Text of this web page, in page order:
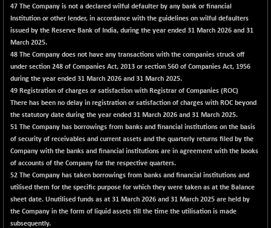
(+ 0.77 %)
NIFTYCHEM
30677.5
+ 92.30
(+ 0.30 %)
12094.5
+ 34.05
(+ 0.28 %)
NIFTYMCAP150
23491.95
+ 129.05
(+ 0.55 %)
2893.1
-11.05
(-0.38 %)
NIFTYSC500
20929.25
+ 35.60
(+ 0.17 %)
18390.4
+ 33.85
(+ 0.18 %)
NIFTYSME
14406.25
+ 151.15
(+ 1.06 %)
47 The Company is not a declared wilful defaulter by any bank or financial
Institution or other lender, in accordance with the guidelines on wilful defaulters
issued by the Reserve Bank of India, during the year ended 31 March 2026 and 31
March 2025.
48 The Company does not have any transactions with the companies struck off
under section 248 of Companies Act, 2013 or section 560 of Companies Act, 1956
during the year ended 31 March 2026 and 31 March 2025.
49 Registration of charges or satisfaction with Registrar of Companies (ROC)
There has been no delay in registration or satisfaction of charges with ROC beyond
the statutory date during the year ended 31 March 2026 and 31 March 2025.
51 The Company has borrowings from banks and financial institutions on the basis
of security of receivables and current assets and the quarterly returns filed by the
Company with the banks and financial institutions are in agreement with the books
of accounts of the Company for the respective quarters.
52 The Company has taken borrowings from banks and financial institutions and
utilised them for the specific purpose for which they were taken as at the Balance
sheet date. Unutilised funds as at 31 March 2026 and 31 March 2025 are held by
the Company in the form of liquid assets till the time the utilisation is made
subsequently.